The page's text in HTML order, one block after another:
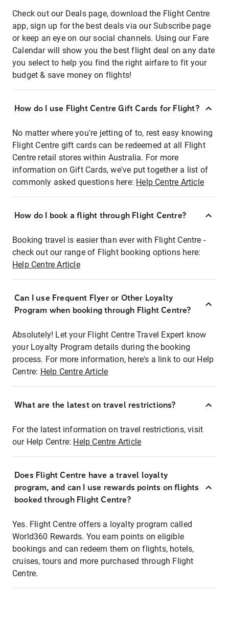
Check out our Deals page, download the Flight Centre
app, sign up for the best deals via our Subscribe page
or keep an eye on our social channels. Using our Fare
Calendar will show you the best flight deal on any date
you select to help you find the right airfare to fit your
budget & save money on flights!
How do I use Flight Centre Gift Cards for Flight?
No matter where you're jetting of to, rest easy knowing
Flight Centre gift cards can be redeemed at all Flight
Centre retail stores within Australia. For more
information on Gift Cards, we've put together a list of
commonly asked questions here: Help Centre Article
How do I book a flight through Flight Centre?
Booking travel is easier than ever with Flight Centre -
check out our range of Flight booking options here:
Help Centre Article
Can I use Frequent Flyer or Other Loyalty
Program when booking through Flight Centre?
Absolutely! Let your Flight Centre Travel Expert know
your Loyalty Program details during the booking
process. For more information, here's a link to our Help
Centre: Help Centre Article
What are the latest on travel restrictions?
For the latest information on travel restrictions, visit
our Help Centre: Help Centre Article
Does Flight Centre have a travel loyalty
program, and can I use rewards points on flights
booked through Flight Centre?
Yes. Flight Centre offers a loyalty program called
World360 Rewards. You earn points on eligible
bookings and can redeem them on flights, hotels,
cruises, tours and more purchased through Flight
Centre.